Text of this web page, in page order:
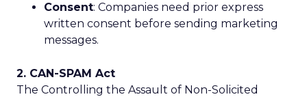
Consent: Companies need prior express
written consent before sending marketing
messages.
2. CAN-SPAM Act
The Controlling the Assault of Non-Solicited